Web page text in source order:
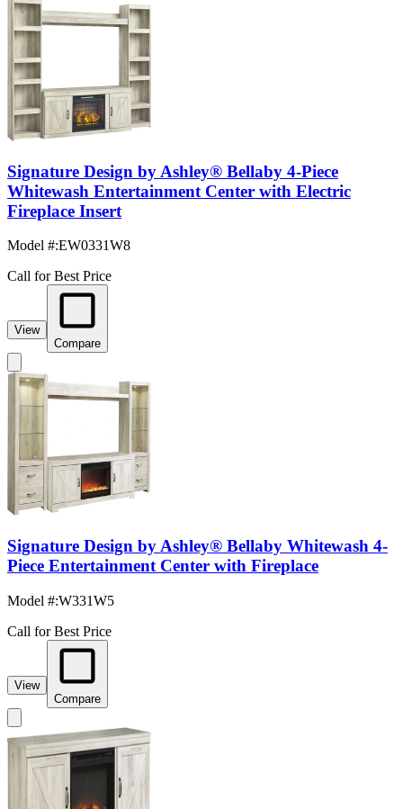
Signature Design by Ashley® Bellaby 4-Piece
Whitewash Entertainment Center with Electric
Fireplace Insert
Model #:EW0331W8
Call for Best Price
View
Compare
Signature Design by Ashley® Bellaby Whitewash 4-
Piece Entertainment Center with Fireplace
Model #:W331W5
Call for Best Price
View
Compare